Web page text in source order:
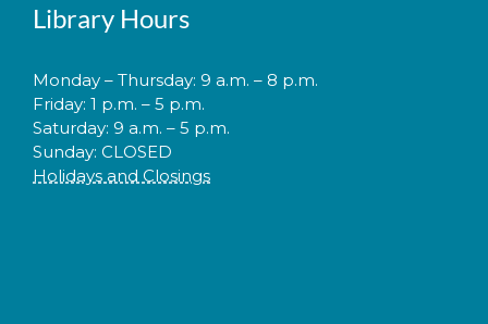
Library Hours
Monday – Thursday: 9 a.m. – 8 p.m.
Friday: 1 p.m. – 5 p.m.
Saturday: 9 a.m. – 5 p.m.
Sunday: CLOSED
Holidays and Closings